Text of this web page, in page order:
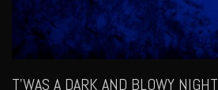
T’WAS A DARK AND BLOWY NIGHT